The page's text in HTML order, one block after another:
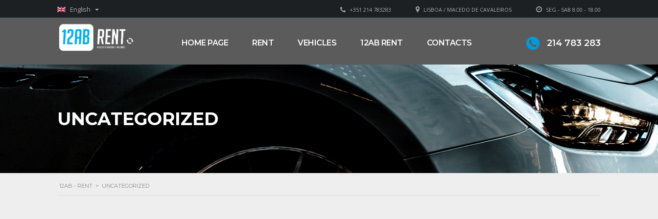
English SEG - SAB 8.00 - 18.00
LISBOA / MACEDO DE CAVALEIROS
+351 214 783283
214 783 283
HOME PAGE RENT VEHICLES 12AB RENT CONTACTS
UNCATEGORIZED
12AB - RENT > UNCATEGORIZED